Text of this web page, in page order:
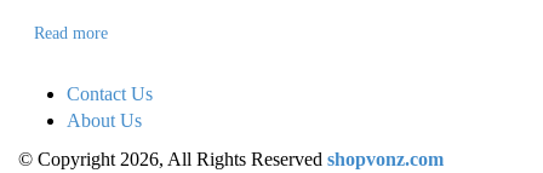
Read more
Contact Us
About Us
© Copyright 2026, All Rights Reserved shopvonz.com